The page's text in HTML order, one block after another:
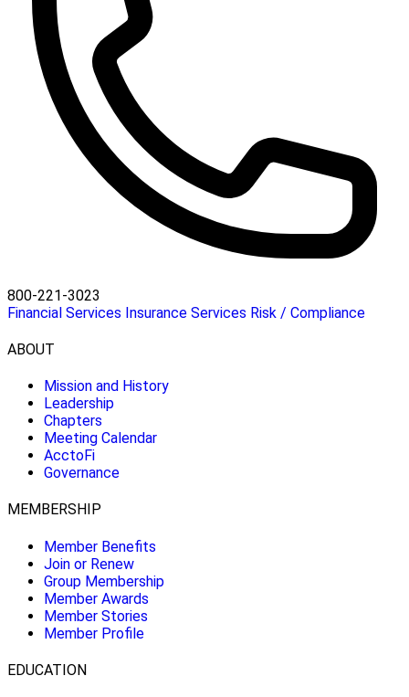
800-221-3023
Financial Services Insurance Services Risk / Compliance
ABOUT
Mission and History
Leadership
Chapters
Meeting Calendar
AcctoFi
Governance
MEMBERSHIP
Member Benefits
Join or Renew
Group Membership
Member Awards
Member Stories
Member Profile
EDUCATION